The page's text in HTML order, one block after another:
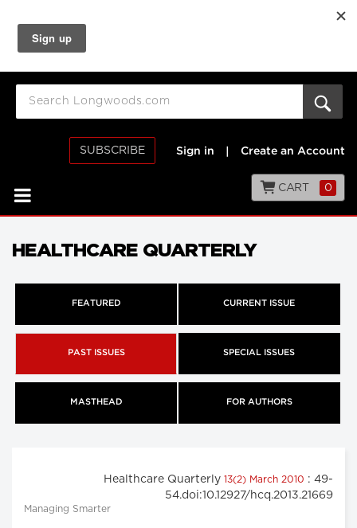
SUBSCRIBE Sign in Create an Account
CART 0
HEALTHCARE QUARTERLY
FEATURED CURRENT ISSUE
PAST ISSUES SPECIAL ISSUES
MASTHEAD FOR AUTHORS
Healthcare Quarterly 13(2) March 2010 : 49-
54.doi:10.12927/hcq.2013.21669
Managing Smarter